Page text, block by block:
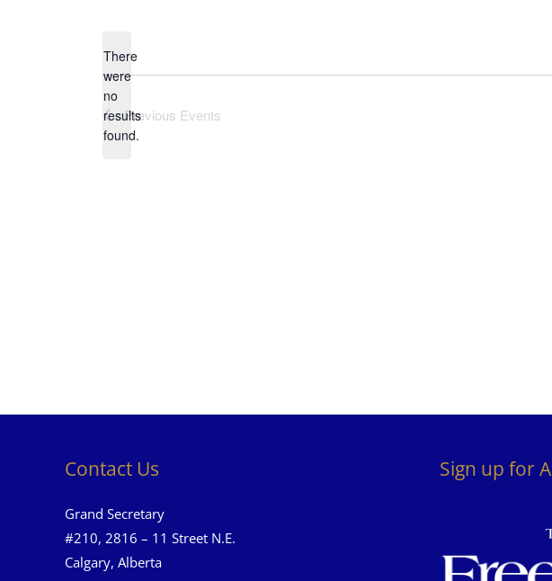
Notice
There
were
no
results
found.
Previous Events
Contact Us
Grand Secretary
#210, 2816 – 11 Street N.E.
Calgary, Alberta
Sign up for